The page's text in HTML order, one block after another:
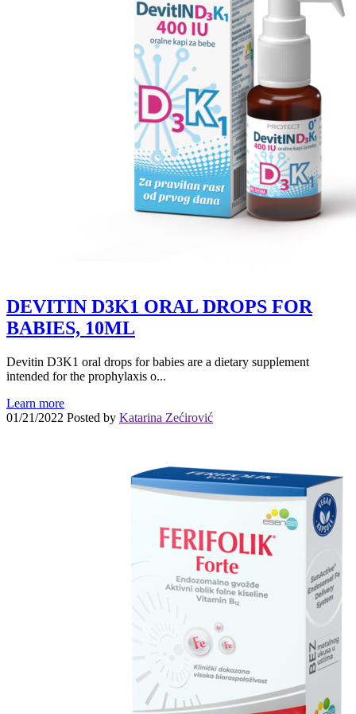
DEVITIN D3K1 ORAL DROPS FOR
BABIES, 10ML
Devitin D3K1 oral drops for babies are a dietary supplement
intended for the prophylaxis o...
Learn more
01/21/2022 Posted by Katarina Zećirović